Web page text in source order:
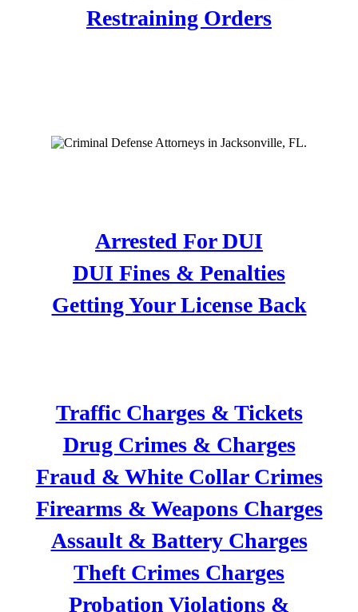
Restraining Orders
Arrested For DUI
DUI Fines & Penalties
Getting Your License Back
Traffic Charges & Tickets
Drug Crimes & Charges
Fraud & White Collar Crimes
Firearms & Weapons Charges
Assault & Battery Charges
Theft Crimes Charges
Probation Violations &